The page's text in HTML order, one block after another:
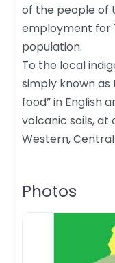
of the people of
employment for
population.
To the local
simply known
food” in English
volcanic soils, at
Western,
Photos